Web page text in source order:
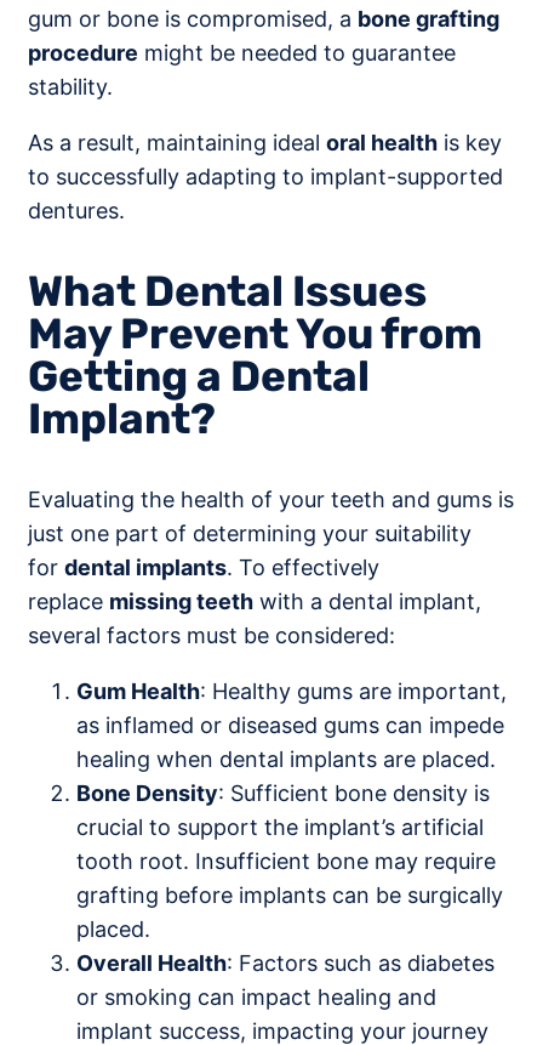
gum or bone is compromised, a bone grafting
procedure might be needed to guarantee
stability.
As a result, maintaining ideal oral health is key
to successfully adapting to implant-supported
dentures.
What Dental Issues
May Prevent You from
Getting a Dental
Implant?
Evaluating the health of your teeth and gums is
just one part of determining your suitability
for dental implants. To effectively
replace missing teeth with a dental implant,
several factors must be considered:
Gum Health: Healthy gums are important,
as inflamed or diseased gums can impede
healing when dental implants are placed.
Bone Density: Sufficient bone density is
crucial to support the implant’s artificial
tooth root. Insufficient bone may require
grafting before implants can be surgically
placed.
Overall Health: Factors such as diabetes
or smoking can impact healing and
implant success, impacting your journey